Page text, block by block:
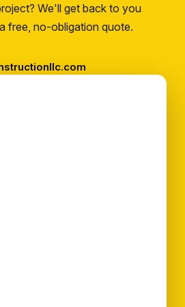
We'll get back to you
free, no-obligation quote.